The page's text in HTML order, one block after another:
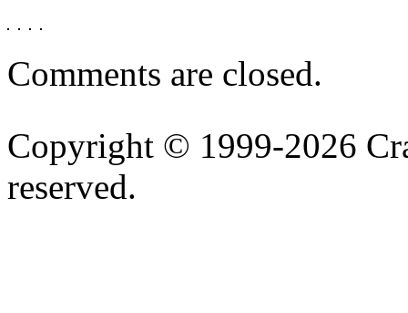
Comments are closed.
Copyright © 1999-2026
reserved.